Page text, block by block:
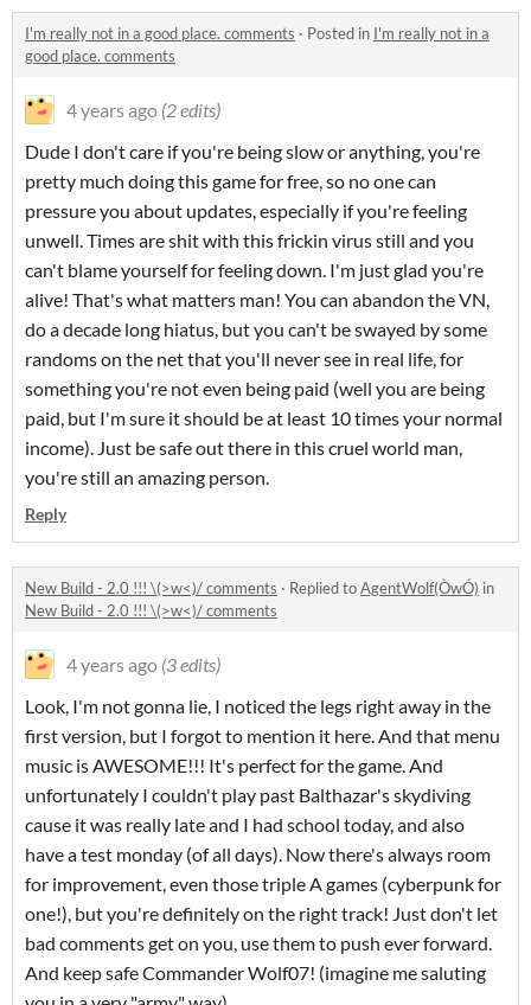
I'm really not in a good place. comments · Posted in I'm really not in a
good place. comments
4 years ago (2 edits)
Dude I don't care if you're being slow or anything, you're
pretty much doing this game for free, so no one can
pressure you about updates, especially if you're feeling
unwell. Times are shit with this frickin virus still and you
can't blame yourself for feeling down. I'm just glad you're
alive! That's what matters man! You can abandon the VN,
do a decade long hiatus, but you can't be swayed by some
randoms on the net that you'll never see in real life, for
something you're not even being paid (well you are being
paid, but I'm sure it should be at least 10 times your normal
income). Just be safe out there in this cruel world man,
you're still an amazing person.
Reply
New Build - 2.0 !!! \(>w<)/ comments · Replied toAgentWolf(ÒwÓ) in
New Build - 2.0 !!! \(>w<)/ comments
4 years ago (3 edits)
Look, I'm not gonna lie, I noticed the legs right away in the
first version, but I forgot to mention it here. And that menu
music is AWESOME!!! It's perfect for the game. And
unfortunately I couldn't play past Balthazar's skydiving
cause it was really late and I had school today, and also
have a test monday (of all days). Now there's always room
for improvement, even those triple A games (cyberpunk for
one!), but you're definitely on the right track! Just don't let
bad comments get on you, use them to push ever forward.
And keep safe Commander Wolf07! (imagine me saluting